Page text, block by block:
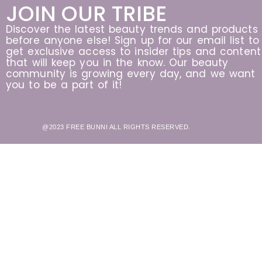
JOIN OUR TRIBE
Discover the latest beauty trends and products
before anyone else! Sign up for our email list to
get exclusive access to insider tips and content
that will keep you in the know. Our beauty
community is growing every day, and we want
you to be a part of it!
@2023 FREE BUNNI ALL RIGHTS RESERVED.